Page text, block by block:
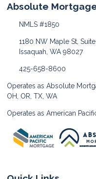
Absolute
NMLS #1850
1180 NW Maple St,
Issaquah, WA 98027
425-658-8600
Operates as Absolute
OH, OR, TX, WA
Operates as American